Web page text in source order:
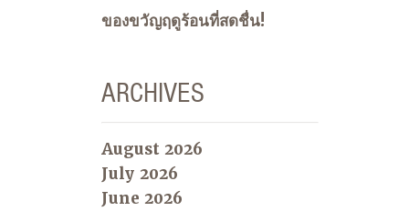
ของขวัญฤดูร้อนที่สดชื่น!
ARCHIVES
August 2026
July 2026
June 2026